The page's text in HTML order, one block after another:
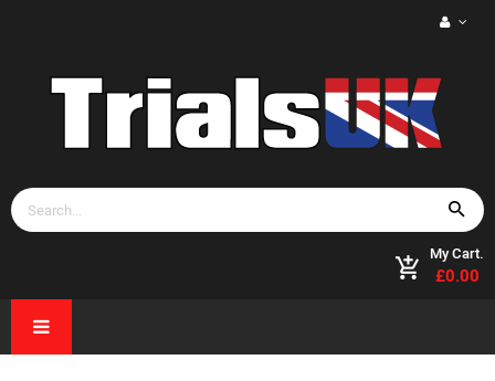
My Cart.
£0.00